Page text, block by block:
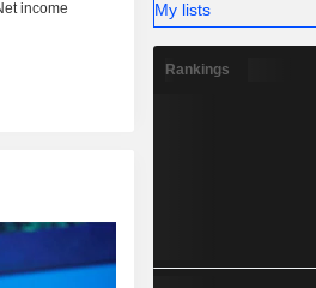
My lists
Rankings